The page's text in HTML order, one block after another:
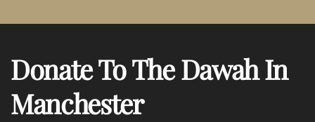
Donate To The Dawah In
Manchester